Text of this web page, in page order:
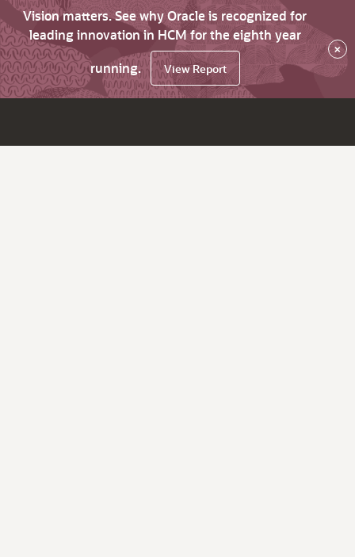
Vision matters. See why Oracle is recognized for
leading innovation in HCM for the eighth year
running.
View Report
×